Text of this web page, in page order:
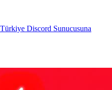
Discord Sunucusuna